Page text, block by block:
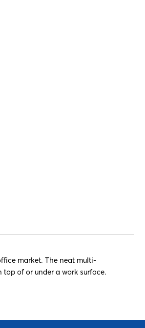
market. The neat multi-
of or under a work surface.